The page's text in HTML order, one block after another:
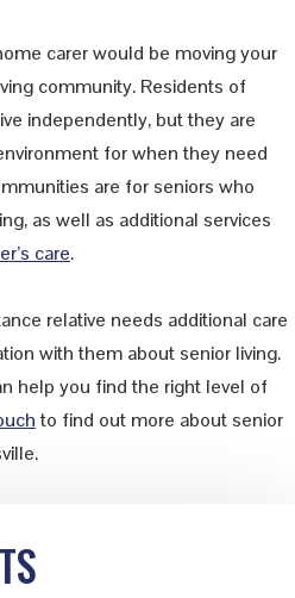
carer would be moving your
community. Residents of
independently, but they are
for when they need
are for seniors who
as well as additional services
care.
relative needs additional care
with them about senior living.
help you find the right level of
to find out more about senior